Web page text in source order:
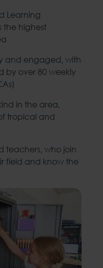
Learning
highest
and engaged, with
by over 80 weekly
in the area,
tropical and
teachers, who join
field and know the